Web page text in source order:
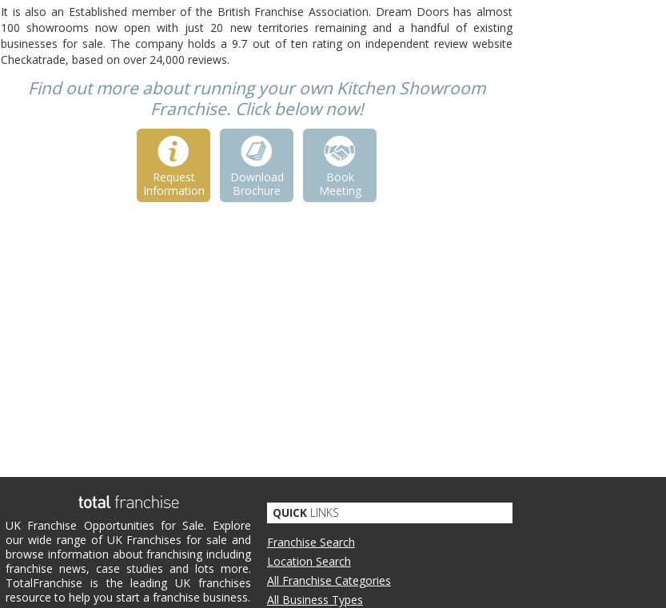
It is also an Established member of the British Franchise Association. Dream Doors has almost
100 showrooms now open with just 20 new territories remaining and a handful of existing
businesses for sale. The company holds a 9.7 out of ten rating on independent review website
Checkatrade, based on over 24,000 reviews.
Find out more about running your own Kitchen Showroom
Franchise. Click below now!
Request
Information
Download
Brochure
Book
Meeting
UK Franchise Opportunities for Sale. Explore
our wide range of UK Franchises for sale and
browse information about franchising including
franchise news, case studies and lots more.
TotalFranchise is the leading UK franchises
resource to help you start a franchise business.
QUICKLINKS
Franchise Search
Location Search
All Franchise Categories
All Business Types